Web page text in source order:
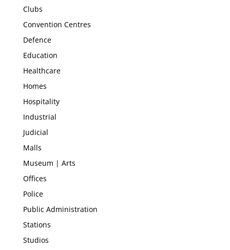
Clubs
Convention Centres
Defence
Education
Healthcare
Homes
Hospitality
Industrial
Judicial
Malls
Museum | Arts
Offices
Police
Public Administration
Stations
Studios